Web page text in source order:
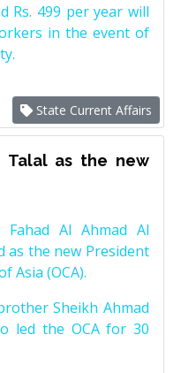
Rs. 499 per year will
in the event of
State Current Affairs
Talal as the new
Fahad Al Ahmad Al
as the new President
Asia (OCA).
Sheikh Ahmad
led the OCA for 30